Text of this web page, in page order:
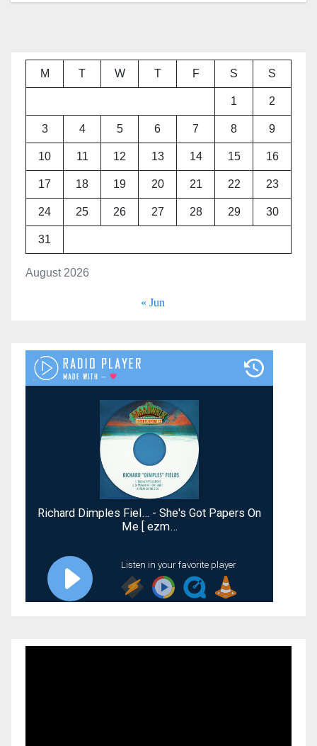
August 2026
M T W T F S S
1 2
3 4 5 6 7 8 9
10 11 12 13 14 15 16
17 18 19 20 21 22 23
24 25 26 27 28 29 30
31
« Jun